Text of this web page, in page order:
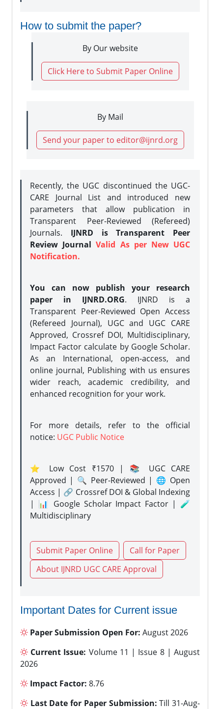
How to submit the paper?
By Our website
Click Here to Submit Paper Online
By Mail
Send your paper to editor@ijnrd.org
Recently, the UGC discontinued the UGC-
CARE Journal List and introduced new
parameters that allow publication in
Transparent Peer-Reviewed (Refereed)
Journals. IJNRD is Transparent Peer
Review JournalValid As per New UGC
Notification.
You can now publish your research
paper in IJNRD.ORG. IJNRD is a
Transparent Peer-Reviewed Open Access
(Refereed Journal), UGC and UGC CARE
Approved, Crossref DOI, Multidisciplinary,
Impact Factor calculate by Google Scholar.
As an International, open-access, and
online journal, Publishing with us ensures
wider reach, academic credibility, and
enhanced recognition for your work.
For more details, refer to the official
notice: UGC Public Notice
⭐ Low Cost ₹1570 | 📚 UGC CARE
Approved | 🔍 Peer-Reviewed | 🌐 Open
Access | 🔗 Crossref DOI & Global Indexing
| 📊 Google Scholar Impact Factor | 🧪
Multidisciplinary
Submit Paper Online
Call for Paper
About IJNRD UGC CARE Approval
Important Dates for Current issue
Paper Submission Open For: August 2026
Current Issue: Volume 11 | Issue 8 | August
2026
Impact Factor: 8.76
Last Date for Paper Submission: Till 31-Aug-